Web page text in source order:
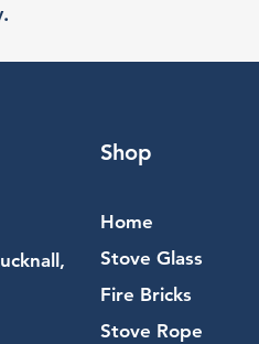
Shop
Home
Stove Glass
Fire Bricks
Stove Rope